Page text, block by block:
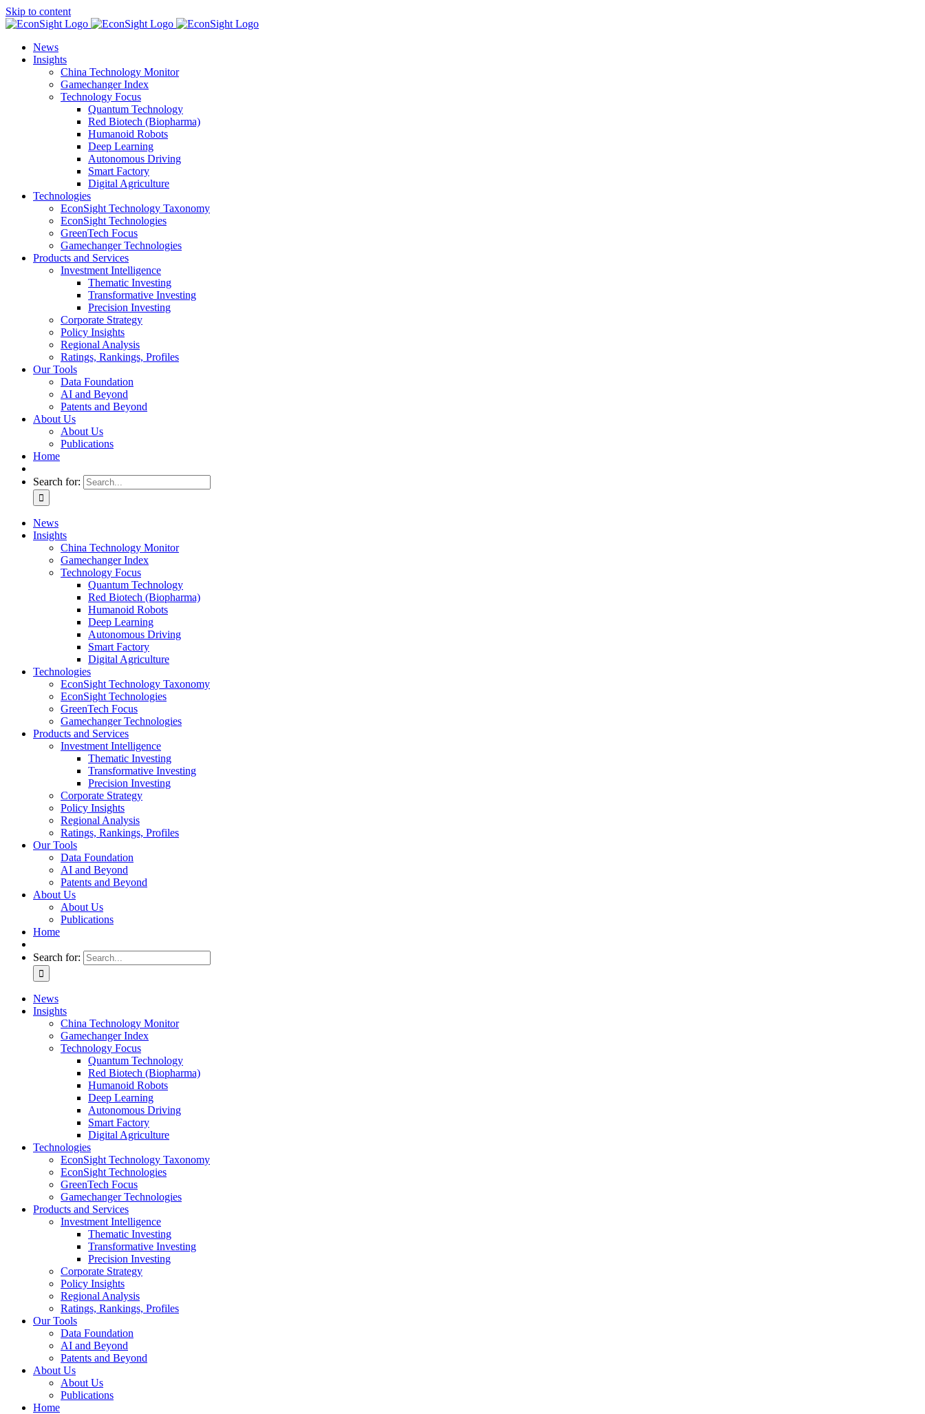
Skip to content
News
Insights
China Technology Monitor
Gamechanger Index
Technology Focus
Quantum Technology
Red Biotech (Biopharma)
Humanoid Robots
Deep Learning
Autonomous Driving
Smart Factory
Digital Agriculture
Technologies
EconSight Technology Taxonomy
EconSight Technologies
GreenTech Focus
Gamechanger Technologies
Products and Services
Investment Intelligence
Thematic Investing
Transformative Investing
Precision Investing
Corporate Strategy
Policy Insights
Regional Analysis
Ratings, Rankings, Profiles
Our Tools
Data Foundation
AI and Beyond
Patents and Beyond
About Us
About Us
Publications
Home
Search for:
News
Insights
China Technology Monitor
Gamechanger Index
Technology Focus
Quantum Technology
Red Biotech (Biopharma)
Humanoid Robots
Deep Learning
Autonomous Driving
Smart Factory
Digital Agriculture
Technologies
EconSight Technology Taxonomy
EconSight Technologies
GreenTech Focus
Gamechanger Technologies
Products and Services
Investment Intelligence
Thematic Investing
Transformative Investing
Precision Investing
Corporate Strategy
Policy Insights
Regional Analysis
Ratings, Rankings, Profiles
Our Tools
Data Foundation
AI and Beyond
Patents and Beyond
About Us
About Us
Publications
Home
Search for:
News
Insights
China Technology Monitor
Gamechanger Index
Technology Focus
Quantum Technology
Red Biotech (Biopharma)
Humanoid Robots
Deep Learning
Autonomous Driving
Smart Factory
Digital Agriculture
Technologies
EconSight Technology Taxonomy
EconSight Technologies
GreenTech Focus
Gamechanger Technologies
Products and Services
Investment Intelligence
Thematic Investing
Transformative Investing
Precision Investing
Corporate Strategy
Policy Insights
Regional Analysis
Ratings, Rankings, Profiles
Our Tools
Data Foundation
AI and Beyond
Patents and Beyond
About Us
About Us
Publications
Home